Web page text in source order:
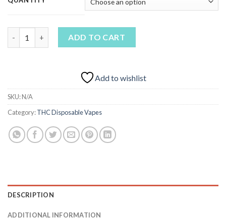
Buzz Bar Vape AU quantity
ADD TO CART
Add to wishlist
SKU:N/A
Category:THC Disposable Vapes
DESCRIPTION
ADDITIONAL INFORMATION